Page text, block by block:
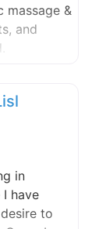
massage &
and
also
in
have
to